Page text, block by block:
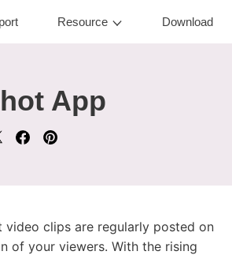
Resource Download
App
video clips are regularly posted on
of your viewers. With the rising